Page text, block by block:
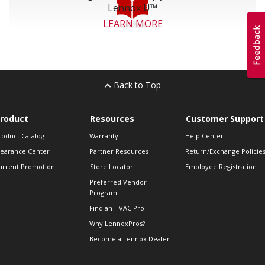
Lennox U™
LEARN MORE
Back to Top
Catalog
Center
Promotion
Resources
Warranty
Partner Resources
Store Locator
Preferred Vendor
Program
Find an HVAC Pro
Why LennoxPros?
Become a Lennox Dealer
Customer Support
Help Center
Return/Exchange Policies
Employee Registration